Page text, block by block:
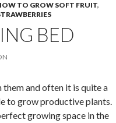
TO GROW SOFT FRUIT,
BED
them and often it is quite a
to grow productive plants.
growing space in the